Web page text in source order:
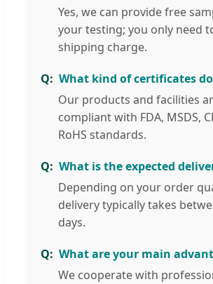
Yes, we can provide free
your testing; you only need
shipping charge.
What kind of certificates
Our products and facilities
compliant with FDA, MSDS,
RoHS standards.
What is the expected
Depending on your order
delivery typically takes
days.
What are your main
We cooperate with